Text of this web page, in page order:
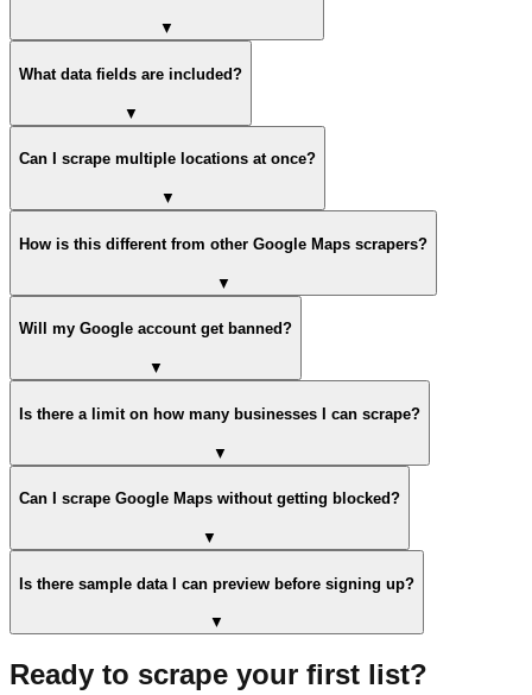
▼
What data fields are included?
▼
Can I scrape multiple locations at once?
▼
How is this different from other Google Maps scrapers?
▼
Will my Google account get banned?
▼
Is there a limit on how many businesses I can scrape?
▼
Can I scrape Google Maps without getting blocked?
▼
Is there sample data I can preview before signing up?
▼
Ready to scrape your first list?